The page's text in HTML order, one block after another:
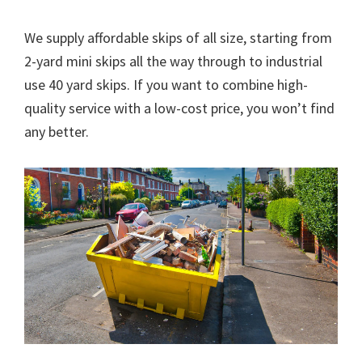
We supply affordable skips of all size, starting from
2-yard mini skips all the way through to industrial
use 40 yard skips. If you want to combine high-
quality service with a low-cost price, you won’t find
any better.